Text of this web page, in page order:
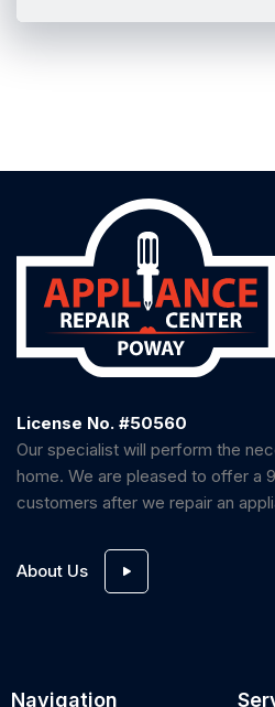
License No. #50560
Our specialist will perform the
home. We are pleased to offer a
customers after we repair an
About Us
Navigation